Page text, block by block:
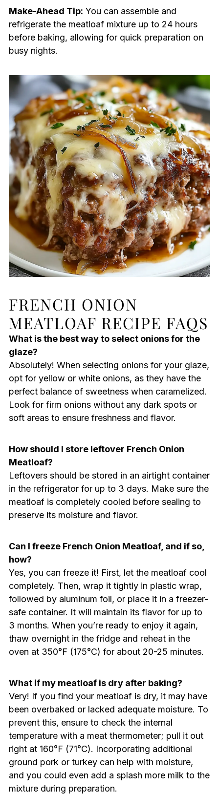
Make-Ahead Tip: You can assemble and
refrigerate the meatloaf mixture up to 24 hours
before baking, allowing for quick preparation on
busy nights.
FRENCH ONION
MEATLOAF RECIPE FAQS
What is the best way to select onions for the
glaze?
Absolutely! When selecting onions for your glaze,
opt for yellow or white onions, as they have the
perfect balance of sweetness when caramelized.
Look for firm onions without any dark spots or
soft areas to ensure freshness and flavor.
How should I store leftover French Onion
Meatloaf?
Leftovers should be stored in an airtight container
in the refrigerator for up to 3 days. Make sure the
meatloaf is completely cooled before sealing to
preserve its moisture and flavor.
Can I freeze French Onion Meatloaf, and if so,
how?
Yes, you can freeze it! First, let the meatloaf cool
completely. Then, wrap it tightly in plastic wrap,
followed by aluminum foil, or place it in a freezer-
safe container. It will maintain its flavor for up to
3 months. When you’re ready to enjoy it again,
thaw overnight in the fridge and reheat in the
oven at 350°F (175°C) for about 20-25 minutes.
What if my meatloaf is dry after baking?
Very! If you find your meatloaf is dry, it may have
been overbaked or lacked adequate moisture. To
prevent this, ensure to check the internal
temperature with a meat thermometer; pull it out
right at 160°F (71°C). Incorporating additional
ground pork or turkey can help with moisture,
and you could even add a splash more milk to the
mixture during preparation.